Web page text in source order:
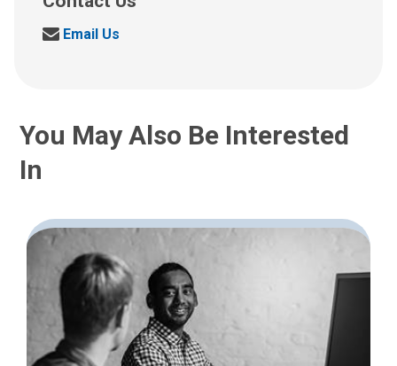
S
s
a
a
Email Us
You May Also Be Interested
In